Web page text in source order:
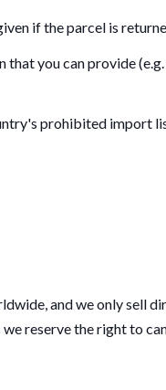
if the parcel is
that you can provide
prohibited import
and we only sell
reserve the right to